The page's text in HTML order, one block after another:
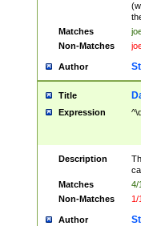
Matches
Non-Matches
Author
Title
Expression
Description
Matches
4/
Non-Matches
1/
Author